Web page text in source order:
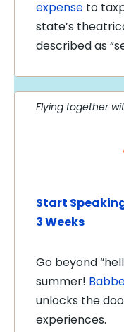
expense to
state’s
described as
Flying together
Start
3 Weeks
Go beyond
summer!
unlocks the
experiences.